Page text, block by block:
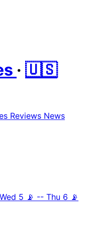
· 🇺🇸
Reviews News
Wed 5 📡 -- Thu 6 📡